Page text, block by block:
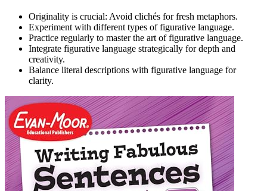
Originality is crucial: Avoid clichés for fresh metaphors.
Experiment with different types of figurative language.
Practice regularly to master the art of figurative language.
Integrate figurative language strategically for depth and
creativity.
Balance literal descriptions with figurative language for
clarity.